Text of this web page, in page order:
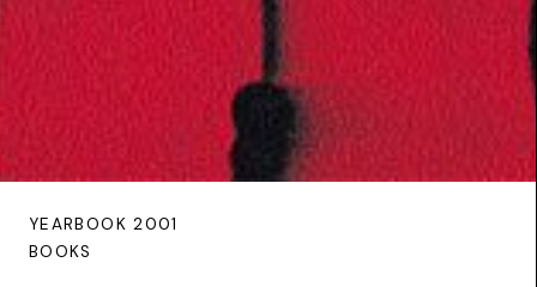
YEARBOOK 2001
BOOKS